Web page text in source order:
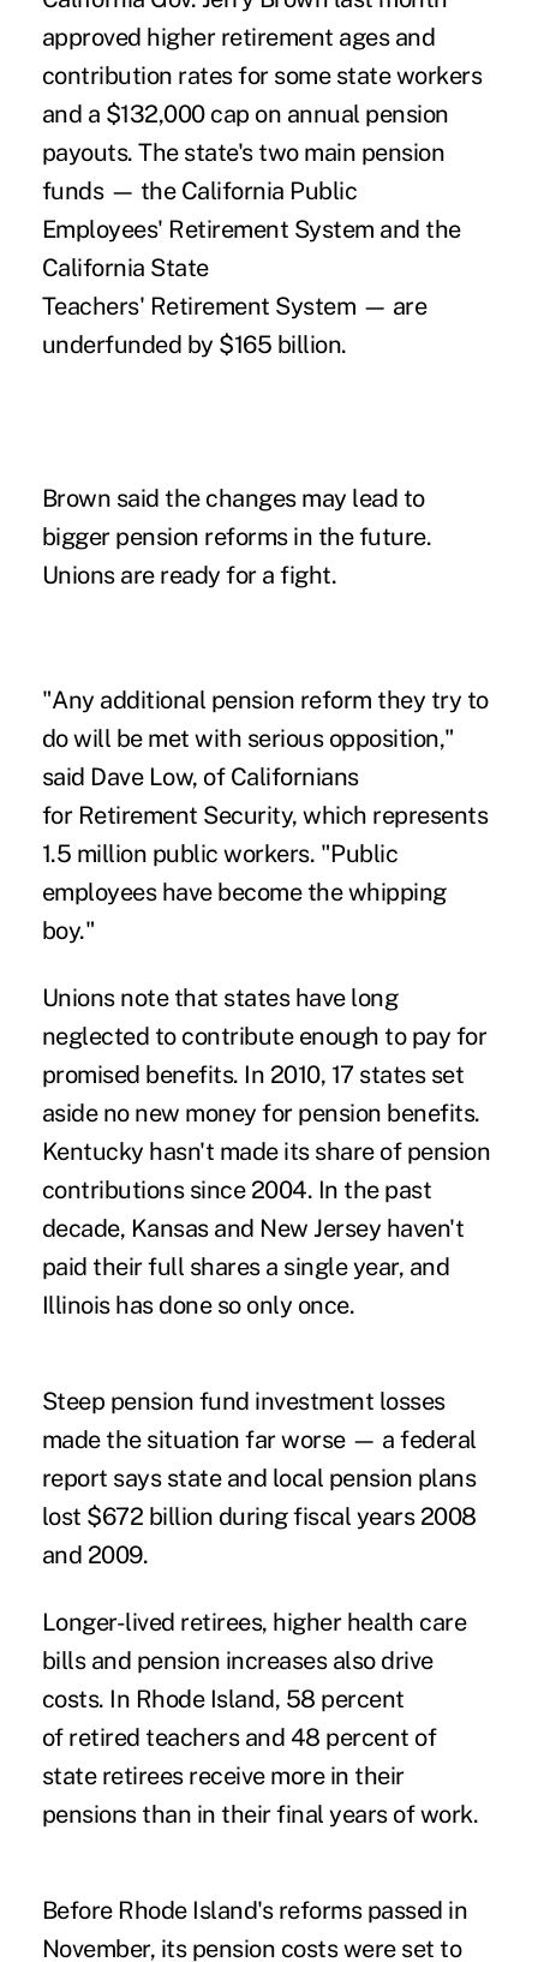
approved higher retirement ages and
contribution rates for some state workers
and a $132,000 cap on annual pension
payouts. The state's two main pension
funds — the California Public
Employees' Retirement System and the
California State
Teachers' Retirement System — are
underfunded by $165 billion.
Brown said the changes may lead to
bigger pension reforms in the future.
Unions are ready for a fight.
"Any additional pension reform they try to
do will be met with serious opposition,"
said Dave Low, of Californians
for Retirement Security, which represents
1.5 million public workers. "Public
employees have become the whipping
boy."
Unions note that states have long
neglected to contribute enough to pay for
promised benefits. In 2010, 17 states set
aside no new money for pension benefits.
Kentucky hasn't made its share of pension
contributions since 2004. In the past
decade, Kansas and New Jersey haven't
paid their full shares a single year, and
Illinois has done so only once.
Steep pension fund investment losses
made the situation far worse — a federal
report says state and local pension plans
lost $672 billion during fiscal years 2008
and 2009.
Longer-lived retirees, higher health care
bills and pension increases also drive
costs. In Rhode Island, 58 percent
of retired teachers and 48 percent of
state retirees receive more in their
pensions than in their final years of work.
Before Rhode Island's reforms passed in
November, its pension costs were set to